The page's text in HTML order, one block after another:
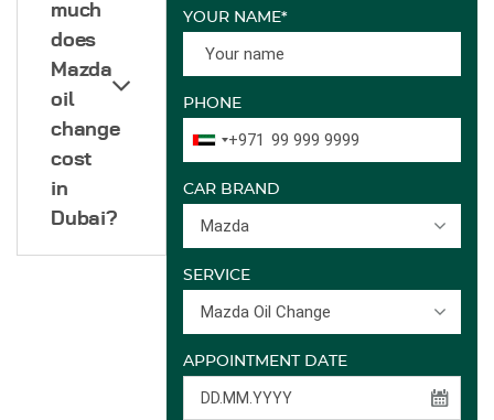
much
does
Mazda
oil
change
cost
in
Dubai?
YOUR NAME*
PHONE
+971
CAR BRAND
Mazda
SERVICE
Mazda Oil Change
APPOINTMENT DATE